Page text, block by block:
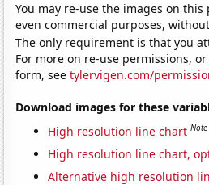
You may re-use the images on
even commercial purposes,
The only requirement is that you
For more on re-use permissions,
form, seetylervigen.com/
Download images for these
High resolution line chart Note
High resolution line chart,
Alternative high resolution